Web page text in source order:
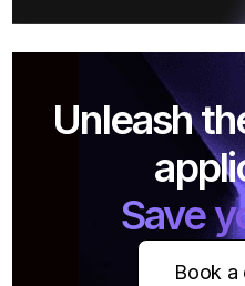
Unleash
Save
Book a